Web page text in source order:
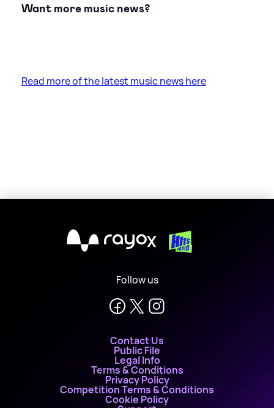
Want more music news?
Read more of the latest music news here
X
Follow us
Contact Us
Public File
Legal Info
Terms & Conditions
Privacy Policy
Competition Terms & Conditions
Cookie Policy